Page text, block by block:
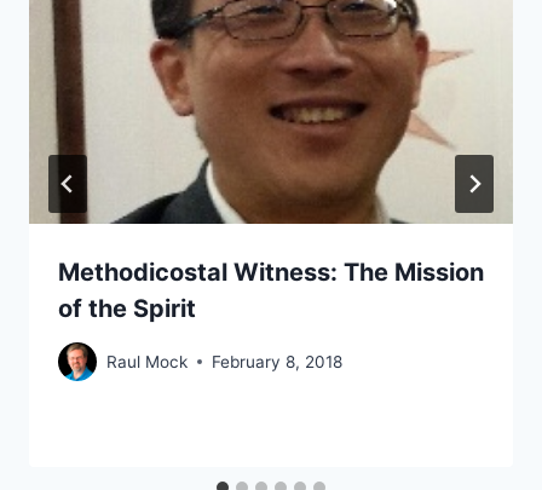
Methodicostal Witness: The Mission
of the Spirit
Raul Mock February 8, 2018